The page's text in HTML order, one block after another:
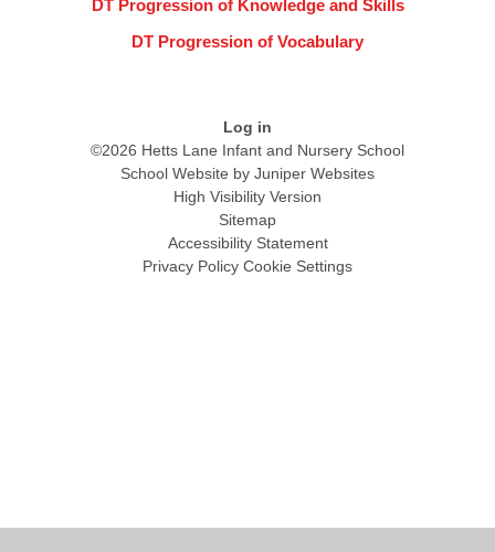
DT Progression of Knowledge and Skills
DT Progression of Vocabulary
Log in
©2026 Hetts Lane Infant and Nursery School
School Website by Juniper Websites
High Visibility Version
Sitemap
Accessibility Statement
Privacy Policy Cookie Settings